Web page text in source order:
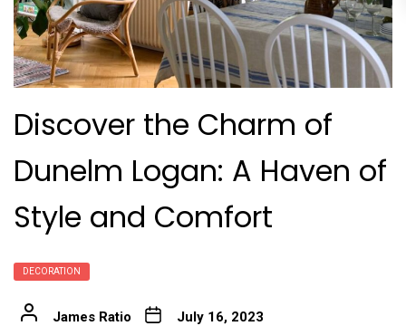
Discover the Charm of
Dunelm Logan: A Haven of
Style and Comfort
DECORATION
James Ratio July 16, 2023